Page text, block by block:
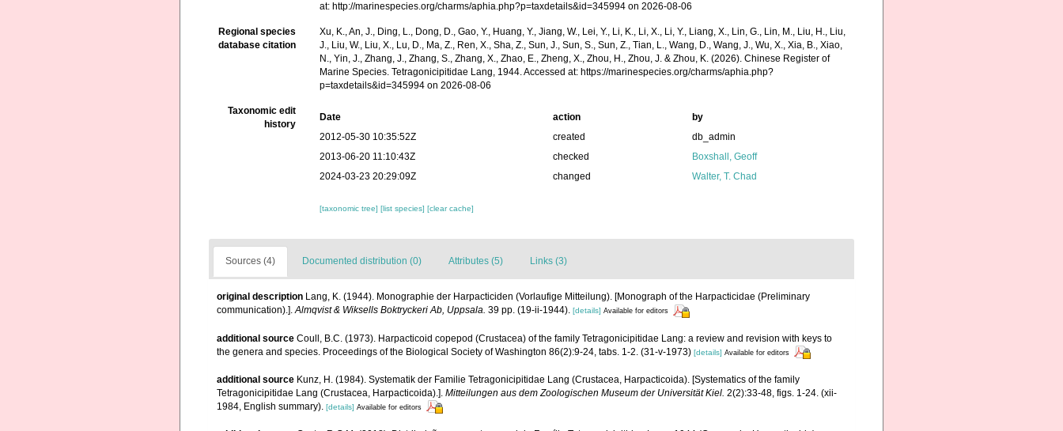
at: http://marinespecies.org/charms/aphia.php?p=taxdetails&id=345994 on 2026-08-06
Regional species
database citation
Xu, K., An, J., Ding, L., Dong, D., Gao, Y., Huang, Y., Jiang, W., Lei, Y., Li, K., Li, X., Li, Y., Liang, X., Lin, G., Lin, M., Liu, H., Liu,
J., Liu, W., Liu, X., Lu, D., Ma, Z., Ren, X., Sha, Z., Sun, J., Sun, S., Sun, Z., Tian, L., Wang, D., Wang, J., Wu, X., Xia, B., Xiao,
N., Yin, J., Zhang, J., Zhang, S., Zhang, X., Zhao, E., Zheng, X., Zhou, H., Zhou, J. & Zhou, K. (2026). Chinese Register of
Marine Species. Tetragonicipitidae Lang, 1944. Accessed at: https://marinespecies.org/charms/aphia.php?
p=taxdetails&id=345994 on 2026-08-06
Taxonomic edit
history
Date action
by
2012-05-30 10:35:52Z
created
db_admin
2013-06-20 11:10:43Z
checked
Boxshall, Geoff
2024-03-23 20:29:09Z
changed Walter, T. Chad
[taxonomic tree][list species][clear cache]
Sources (4) Documented distribution (0) Attributes (5) Links (3)
original description Lang, K. (1944). Monographie der Harpacticiden (Vorlaufige Mitteilung). [Monograph of the Harpacticidae (Preliminary
communication).].Almqvist & Wiksells Boktryckeri Ab, Uppsala. 39 pp. (19-ii-1944). [details] Available for editors
additional source Coull, B.C. (1973). Harpacticoid copepod (Crustacea) of the family Tetragonicipitidae Lang: a review and revision with keys to
the genera and species. Proceedings of the Biological Society of Washington 86(2):9-24, tabs. 1-2. (31-v-1973) [details] Available for editors
additional source Kunz, H. (1984). Systematik der Familie Tetragonicipitidae Lang (Crustacea, Harpacticoida). [Systematics of the family
Tetragonicipitidae Lang (Crustacea, Harpacticoida).]. Mitteilungen aus dem Zoologischen Museum der Universität Kiel. 2(2):33-48, figs. 1-24. (xii-
1984, English summary). [details] Available for editors